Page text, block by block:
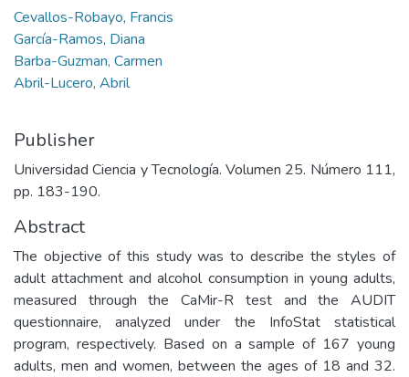
Cevallos-Robayo, Francis
García-Ramos, Diana
Barba-Guzman, Carmen
Abril-Lucero, Abril
Publisher
Universidad Ciencia y Tecnología. Volumen 25. Número 111,
pp. 183-190.
Abstract
The objective of this study was to describe the styles of
adult attachment and alcohol consumption in young adults,
measured through the CaMir-R test and the AUDIT
questionnaire, analyzed under the InfoStat statistical
program, respectively. Based on a sample of 167 young
adults, men and women, between the ages of 18 and 32.